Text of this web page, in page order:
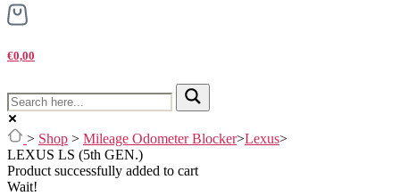
€0,00
> Shop > Mileage Odometer Blocker>Lexus>
LEXUS LS (5th GEN.)
Product successfully added to cart
Wait!